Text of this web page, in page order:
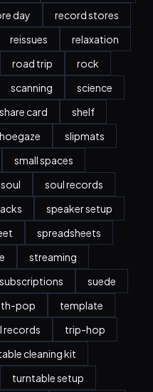
day
record stores
reissues
relaxation
road trip
rock
scanning
science
share card
shelf
slipmats
small spaces
soul
soul records
speaker setup
spreadsheets
streaming
subscriptions
suede
pop
template
records
trip-hop
cleaning kit
turntable setup